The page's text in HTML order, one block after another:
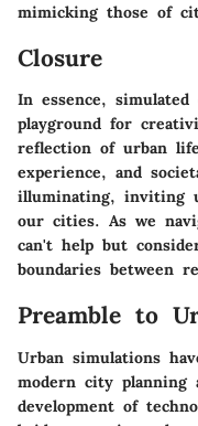
mimicking those of
Closure
In essence,
playground for
reflection of urban
experience, and
illuminating, inviting
our cities. As we
can't help but
boundaries between
Preamble to
Urban simulations
modern city planning
development of